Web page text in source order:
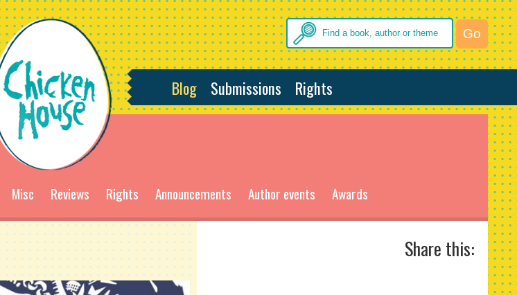
Blog Submissions Rights
Misc Reviews Rights Announcements Author events Awards
Share this: